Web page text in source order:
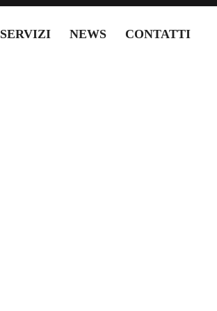
SERVIZI NEWS CONTATTI